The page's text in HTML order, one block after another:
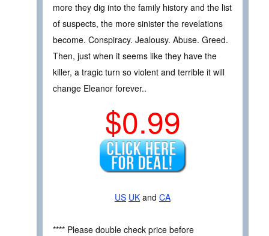
more they dig into the family history and the list
of suspects, the more sinister the revelations
become. Conspiracy. Jealousy. Abuse. Greed.
Then, just when it seems like they have the
killer, a tragic turn so violent and terrible it will
change Eleanor forever..
$0.99
US UK and CA
**** Please double check price before